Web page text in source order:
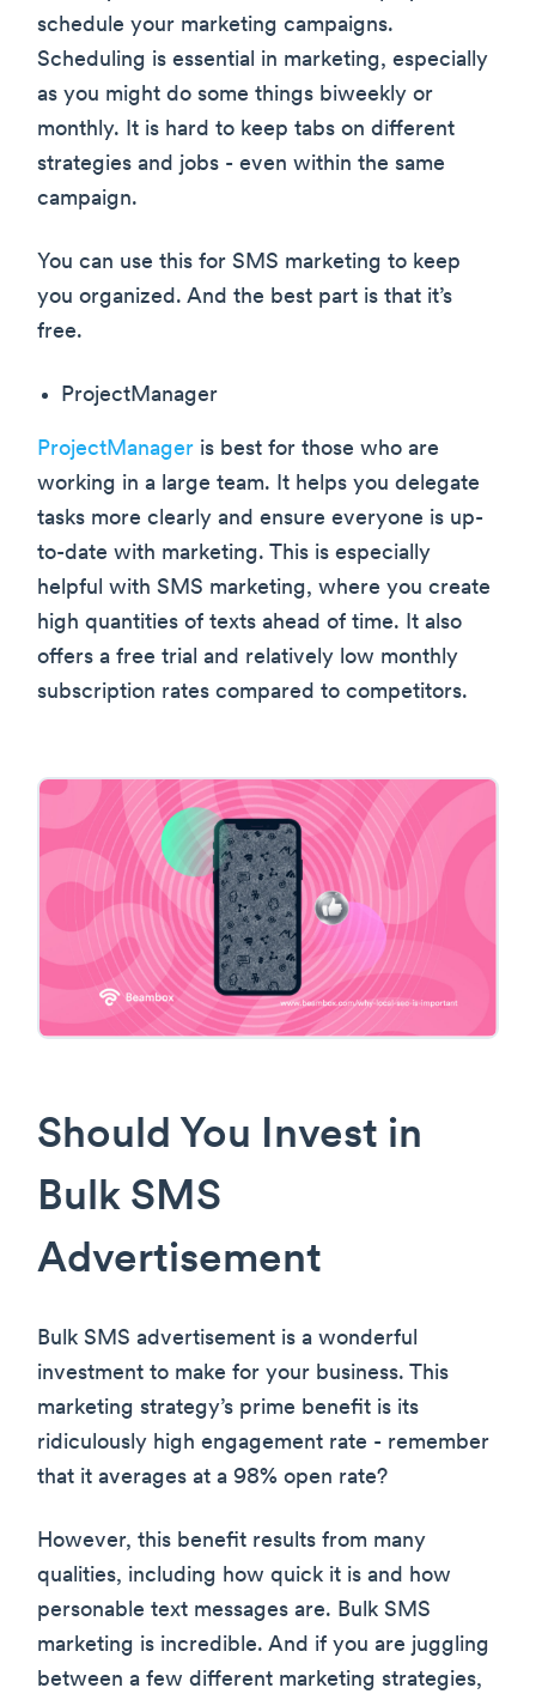
schedule your marketing campaigns.
Scheduling is essential in marketing, especially
as you might do some things biweekly or
monthly. It is hard to keep tabs on different
strategies and jobs - even within the same
campaign.
You can use this for SMS marketing to keep
you organized. And the best part is that it’s
free.
ProjectManager
ProjectManager is best for those who are
working in a large team. It helps you delegate
tasks more clearly and ensure everyone is up-
to-date with marketing. This is especially
helpful with SMS marketing, where you create
high quantities of texts ahead of time. It also
offers a free trial and relatively low monthly
subscription rates compared to competitors.
Should You Invest in
Bulk SMS
Advertisement
Bulk SMS advertisement is a wonderful
investment to make for your business. This
marketing strategy’s prime benefit is its
ridiculously high engagement rate - remember
that it averages at a 98% open rate?
However, this benefit results from many
qualities, including how quick it is and how
personable text messages are. Bulk SMS
marketing is incredible. And if you are juggling
between a few different marketing strategies,